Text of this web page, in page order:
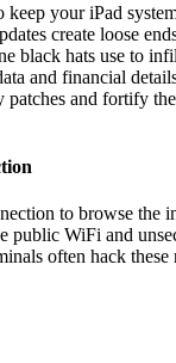
your iPad
create loose
black hats use to
and financial
patches and fortify
to browse the
public WiFi and
often hack